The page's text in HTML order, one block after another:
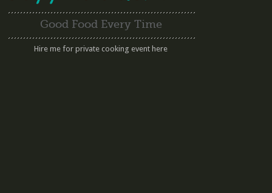
Good Food Every Time
Hire me for private cooking event here